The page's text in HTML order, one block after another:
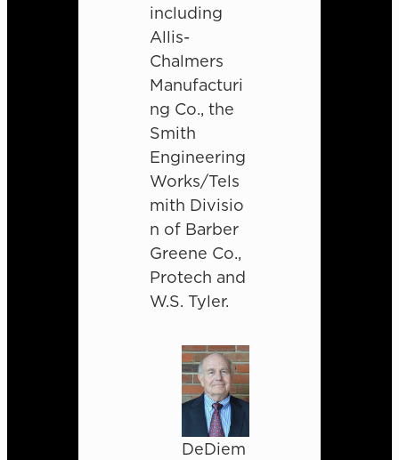
including
Allis-
Chalmers
Manufacturi
ng Co., the
Smith
Engineering
Works/Tels
mith Divisio
n of Barber
Greene Co.,
Protech and
W.S. Tyler.
DeDiem